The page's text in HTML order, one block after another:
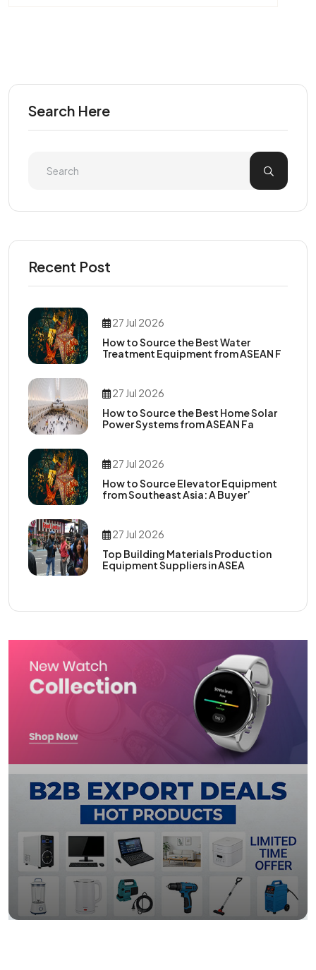
Search Here
Recent Post
27 Jul 2026
How to Source the Best Water
Treatment Equipment from ASEAN F
27 Jul 2026
How to Source the Best Home Solar
Power Systems from ASEAN Fa
27 Jul 2026
How to Source Elevator Equipment
from Southeast Asia: A Buyer’
27 Jul 2026
Top Building Materials Production
Equipment Suppliers in ASEA